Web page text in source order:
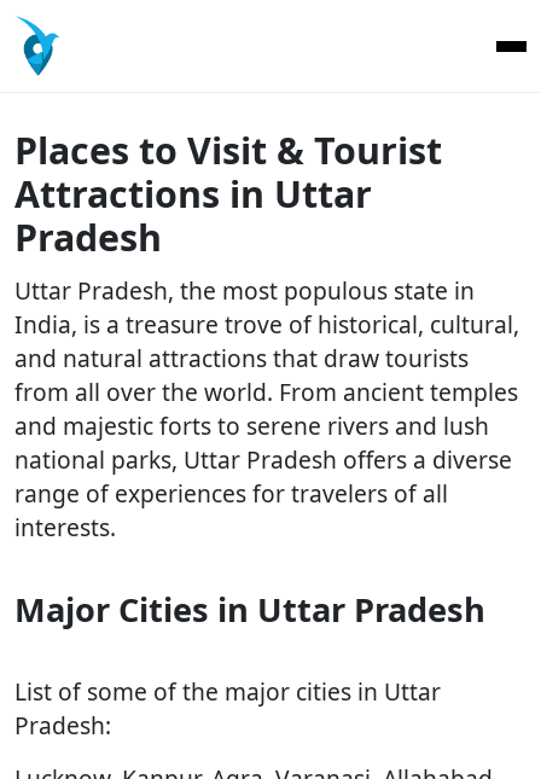
Places to Visit & Tourist
Attractions in Uttar
Pradesh
Uttar Pradesh, the most populous state in
India, is a treasure trove of historical, cultural,
and natural attractions that draw tourists
from all over the world. From ancient temples
and majestic forts to serene rivers and lush
national parks, Uttar Pradesh offers a diverse
range of experiences for travelers of all
interests.
Major Cities in Uttar Pradesh
List of some of the major cities in Uttar
Pradesh: